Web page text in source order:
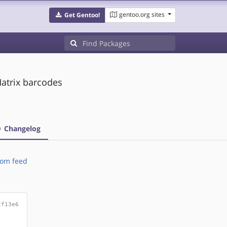
Get Gentoo! gentoo.org sites
barcodes
Changelog
feed